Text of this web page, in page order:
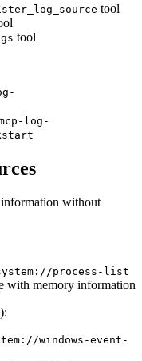
tool
tool
log-
information without
process-list
with memory information
windows-event-